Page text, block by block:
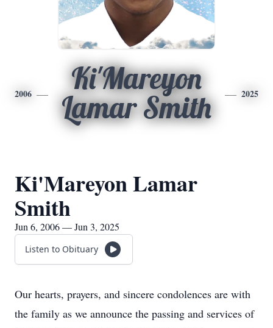
2006
Ki'Mareyon
Lamar Smith
2025
Ki'Mareyon Lamar
Smith
Jun 6, 2006 — Jun 3, 2025
Listen to Obituary
Our hearts, prayers, and sincere condolences are with
the family as we announce the passing and services of